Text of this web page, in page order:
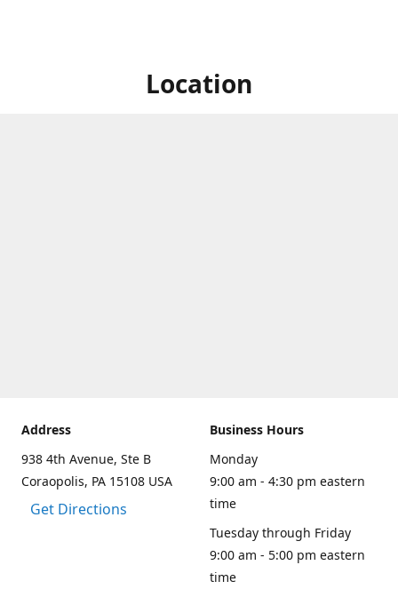
Location
Address
938 4th Avenue, Ste B
Coraopolis, PA 15108 USA
Get Directions
Business Hours
Monday
9:00 am - 4:30 pm eastern
time
Tuesday through Friday
9:00 am - 5:00 pm eastern
time